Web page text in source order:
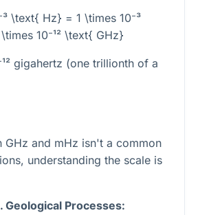
\text{ Hz} = 1 \times 10⁻³
10⁻¹² \text{ GHz}
gigahertz (one trillionth of a
and mHz isn't a common
understanding the scale is
Geological Processes: